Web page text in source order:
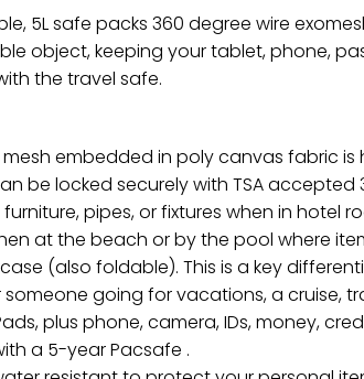
5L safe packs 360 degree wire
object, keeping your tablet, phone,
the travel safe.
mesh embedded in poly canvas fabric
be locked securely with TSA
furniture, pipes, or fixtures when in
at the beach or by the pool where
(also foldable). This is a key
going for vacations, a cruise,
plus phone, camera, IDs, money,
with a 5-year Pacsafe .